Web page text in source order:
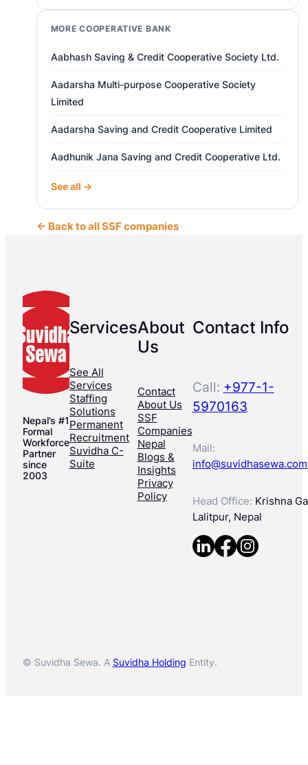
MORE COOPERATIVE BANK
Aabhash Saving & Credit Cooperative Society Ltd.
Aadarsha Multi-purpose Cooperative Society
Limited
Aadarsha Saving and Credit Cooperative Limited
Aadhunik Jana Saving and Credit Cooperative Ltd.
See all →
← Back to all SSF companies
Nepal’s #1
Formal
Workforce
Partner
since
2003
Services
See All
Services
Staffing
Solutions
Permanent
Recruitment
Suvidha C-
Suite
About
Us
Contact
About Us
SSF
Companies
Nepal
Blogs &
Insights
Privacy
Policy
Contact Info
Call: +977-1-
5970163
Mail:
Head Office: Krishna
Lalitpur, Nepal
© Suvidha Sewa. A Suvidha Holding Entity.